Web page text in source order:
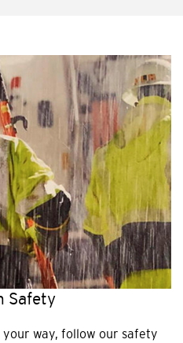
Safety
way, follow our safety